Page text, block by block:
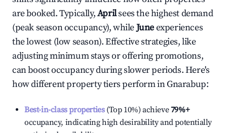
are booked. Typically,Aprilsees the highest demand
(peak season occupancy), whileJuneexperiences
the lowest (low season). Effective strategies, like
adjusting minimum stays or offering promotions,
can boost occupancy during slower periods. Here's
how different property tiers perform inGnarabup:
Best-in-class properties(Top 10%) achieve79%+
occupancy, indicating high desirability and potentially